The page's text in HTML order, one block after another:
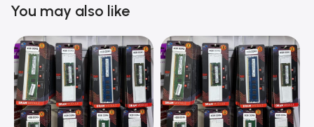
You may also like